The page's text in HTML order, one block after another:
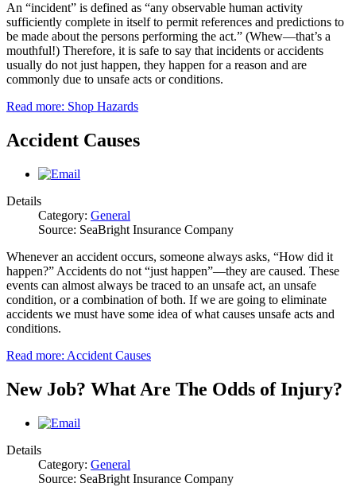
An “incident” is defined as “any observable human activity
sufficiently complete in itself to permit references and predictions to
be made about the persons performing the act.” (Whew—that’s a
mouthful!) Therefore, it is safe to say that incidents or accidents
usually do not just happen, they happen for a reason and are
commonly due to unsafe acts or conditions.
Read more: Shop Hazards
Accident Causes
Details
Category: General
Source: SeaBright Insurance Company
Whenever an accident occurs, someone always asks, “How did it
happen?” Accidents do not “just happen”—they are caused. These
events can almost always be traced to an unsafe act, an unsafe
condition, or a combination of both. If we are going to eliminate
accidents we must have some idea of what causes unsafe acts and
conditions.
Read more: Accident Causes
New Job? What Are The Odds of Injury?
Details
Category: General
Source: SeaBright Insurance Company